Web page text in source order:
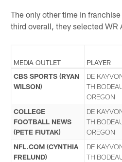
The only other time in
third overall, they selected WR
MEDIA OUTLET PLAYER
CBS SPORTS (RYAN
WILSON)
DE
OREGON
COLLEGE
FOOTBALL NEWS
(PETE FIUTAK)
DE
OREGON
NFL.COM (CYNTHIA
FRELUND)
DE